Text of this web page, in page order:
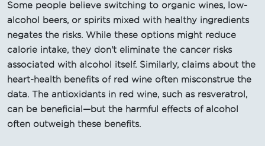
Some people believe switching to organic wines, low-
alcohol beers, or spirits mixed with healthy ingredients
negates the risks. While these options might reduce
calorie intake, they don't eliminate the cancer risks
associated with alcohol itself. Similarly, claims about the
heart-health benefits of red wine often misconstrue the
data. The antioxidants in red wine, such as resveratrol,
can be beneficial—but the harmful effects of alcohol
often outweigh these benefits.